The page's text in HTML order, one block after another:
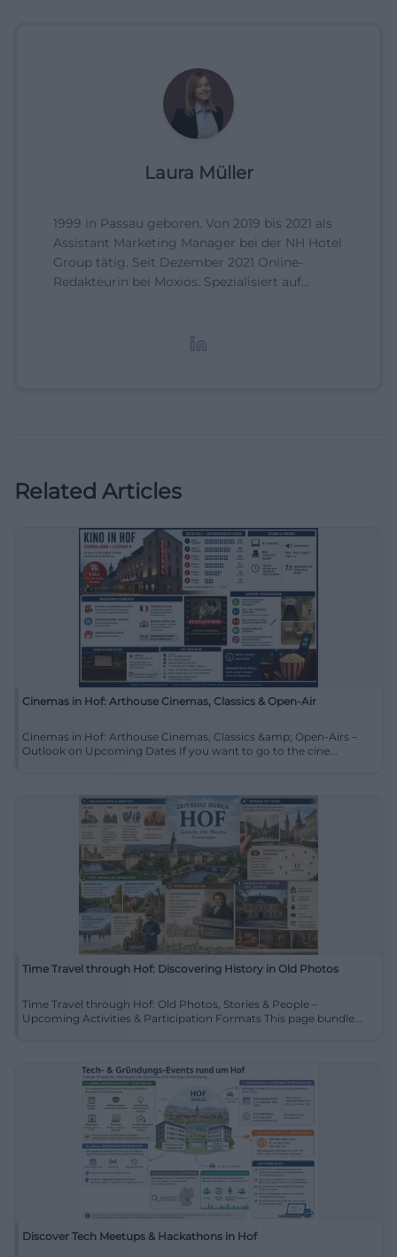
Laura Müller
1999 in Passau geboren. Von 2019 bis 2021 als
Assistant Marketing Manager bei der NH Hotel
Group tätig. Seit Dezember 2021 Online-
Redakteurin bei Moxios. Spezialisiert auf
Related Articles
Cinemas in Hof: Arthouse Cinemas, Classics & Open-Air
Cinemas in Hof: Arthouse Cinemas, Classics &amp; Open-Airs –
Outlook on Upcoming Dates If you want to go to the cine...
Time Travel through Hof: Discovering History in Old Photos
Time Travel through Hof: Old Photos, Stories & People –
Upcoming Activities & Participation Formats This page bundle...
Discover Tech Meetups & Hackathons in Hof